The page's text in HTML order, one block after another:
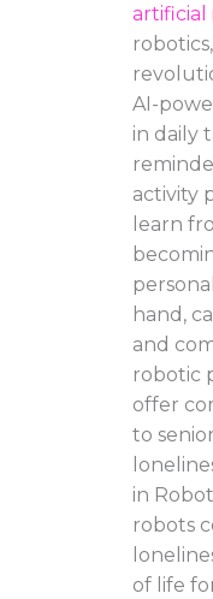
artificial
AI-
in daily
activity
learn
hand,
and
robotic
offer
to
in
robots
of life